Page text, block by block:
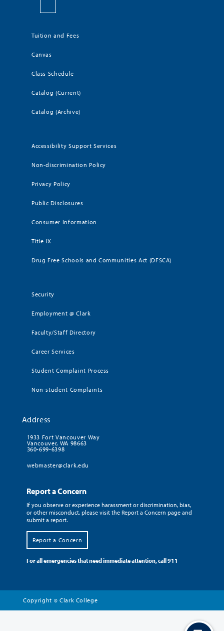
Tuition and Fees
Canvas
Class Schedule
Catalog (Current)
Catalog (Archive)
Accessibility Support Services
Non-discrimination Policy
Privacy Policy
Public Disclosures
Consumer Information
Title IX
Drug Free Schools and Communities Act (DFSCA)
Security
Employment @ Clark
Faculty/Staff Directory
Career Services
Student Complaint Process
Non-student Complaints
Address
1933 Fort Vancouver Way
Vancouver, WA 98663
360-699-6398
webmaster@clark.edu
Report a Concern
If you observe or experience harassment or discrimination, bias,
or other misconduct, please visit the Report a Concern page and
submit a report.
Report a Concern
For all emergencies that need immediate attention, call 911
Copyright © Clark College